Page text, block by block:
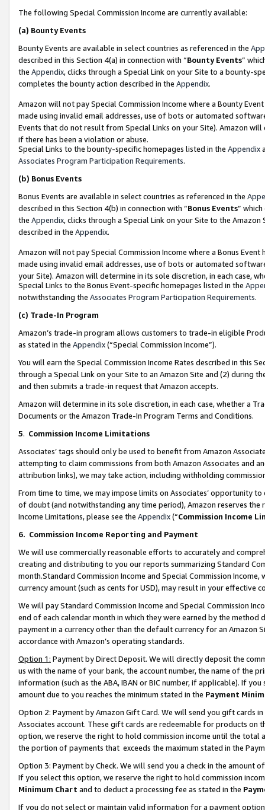
The following Special Commission Income are currently available:
(a) Bounty Events
Bounty Events are available in select countries as referenced in the
described in this Section 4(a) in connection with “Bounty Events”
the Appendix, clicks through a Special Link on your Site to a bounty-
completes the bounty action described in the Appendix.
Amazon will not pay Special Commission Income where a Bounty
made using invalid email addresses, use of bots or automated
Events that do not result from Special Links on your Site). Amazon
if there has been a violation or abuse.
Special Links to the bounty-specific homepages listed in the Appendix
Associates Program Participation Requirements.
(b) Bonus Events
Bonus Events are available in select countries as referenced in the
described in this Section 4(b) in connection with “Bonus Events”
the Appendix, clicks through a Special Link on your Site to the
described in the Appendix.
Amazon will not pay Special Commission Income where a Bonus
made using invalid email addresses, use of bots or automated
your Site). Amazon will determine in its sole discretion, in each case,
Special Links to the Bonus Event-specific homepages listed in the
notwithstanding the Associates Program Participation Requirements.
(c) Trade-In Program
Amazon’s trade-in program allows customers to trade-in eligible
as stated in the Appendix(“Special Commission Income”).
You will earn the Special Commission Income Rates described in this
through a Special Link on your Site to an Amazon Site and (2) during
and then submits a trade-in request that Amazon accepts.
Amazon will determine in its sole discretion, in each case, whether a
Documents or the Amazon Trade-In Program Terms and Conditions.
5. Commission Income Limitations
Associates’ tags should only be used to benefit from Amazon
attempting to claim commissions from both Amazon Associates and
attribution links), we may take action, including withholding
From time to time, we may impose limits on Associates’ opportunity
of doubt (and notwithstanding any time period), Amazon reserves
Income Limitations, please see the Appendix(“Commission Income
6. Commission Income Reporting and Payment
We will use commercially reasonable efforts to accurately and
creating and distributing to you our reports summarizing Standard
month.Standard Commission Income and Special Commission
currency amount (such as cents for USD), may result in your
We will pay Standard Commission Income and Special Commission
end of each calendar month in which they were earned by the
payment in a currency other than the default currency for an Amazon
accordance with Amazon’s operating standards.
Option 1: Payment by Direct Deposit. We will directly deposit the
us with the name of your bank, the account number, the name of the
information (such as the ABA, IBAN or BIC number, if applicable). If
amount due to you reaches the minimum stated in the Payment
Option 2: Payment by Amazon Gift Card. We will send you gift cards
Associates account. These gift cards are redeemable for products
option, we reserve the right to hold commission income until the total
the portion of payments that exceeds the maximum stated in the
Option 3: Payment by Check. We will send you a check in the amount
If you select this option, we reserve the right to hold commission
Minimum Chart and to deduct a processing fee as stated in the
If you do not select or maintain valid information for a payment